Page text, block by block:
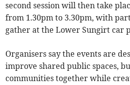
second session will then take
from 1.30pm to 3.30pm, with
gather at the Lower Sungirt car
Organisers say the events are
improve shared public spaces,
communities together while